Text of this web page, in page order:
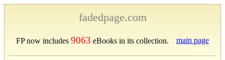
fadedpage.com
FP now includes 9063 eBooks in its collection. main page